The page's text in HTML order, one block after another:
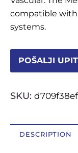
compatible
systems.
POŠALJI UPIT
SKU:
DESCRIPTION
RTG,
DR.
OSTALI UREĐAJI I
POTROŠNI